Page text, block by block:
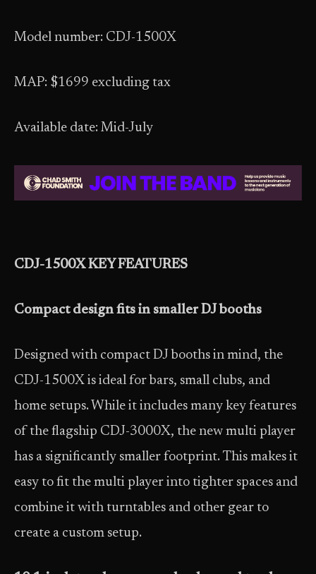
Model number: CDJ-1500X
MAP: $1699 excluding tax
Available date: Mid-July
CDJ-1500X KEY FEATURES
Compact design fits in smaller DJ booths
Designed with compact DJ booths in mind, the
CDJ-1500X is ideal for bars, small clubs, and
home setups. While it includes many key features
of the flagship CDJ-3000X, the new multi player
has a significantly smaller footprint. This makes it
easy to fit the multi player into tighter spaces and
combine it with turntables and other gear to
create a custom setup.